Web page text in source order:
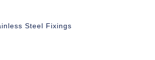
Steel Fixings